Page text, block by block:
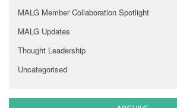
MALG Member Collaboration Spotlight
MALG Updates
Thought Leadership
Uncategorised